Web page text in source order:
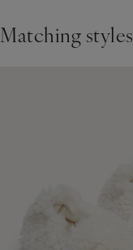
Matching styles